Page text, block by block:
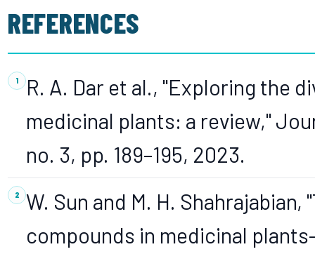
REFERENCES
R. A. Dar et al., "Exploring the
medicinal plants: a review,"
no. 3, pp. 189–195, 2023.
W. Sun and M. H.
compounds in medicinal